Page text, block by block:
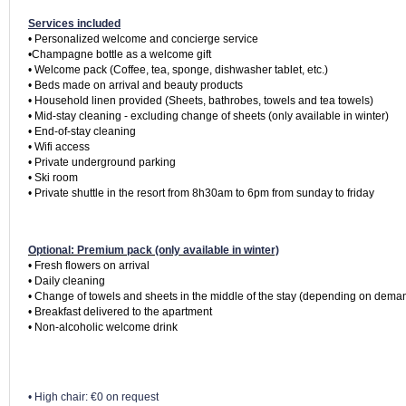
Services included
• Personalized welcome and concierge service
•Champagne bottle as a welcome gift
• Welcome pack (Coffee, tea, sponge, dishwasher tablet, etc.)
• Beds made on arrival and beauty products
• Household linen provided (Sheets, bathrobes, towels and tea towels)
• Mid-stay cleaning - excluding change of sheets (only available in winter)
• End-of-stay cleaning
• Wifi access
• Private underground parking
• Ski room
• Private shuttle in the resort from 8h30am to 6pm from sunday to friday
Optional: Premium pack (only available in winter)
• Fresh flowers on arrival
• Daily cleaning
• Change of towels and sheets in the middle of the stay (depending on
• Breakfast delivered to the apartment
• High chair: €0 on request